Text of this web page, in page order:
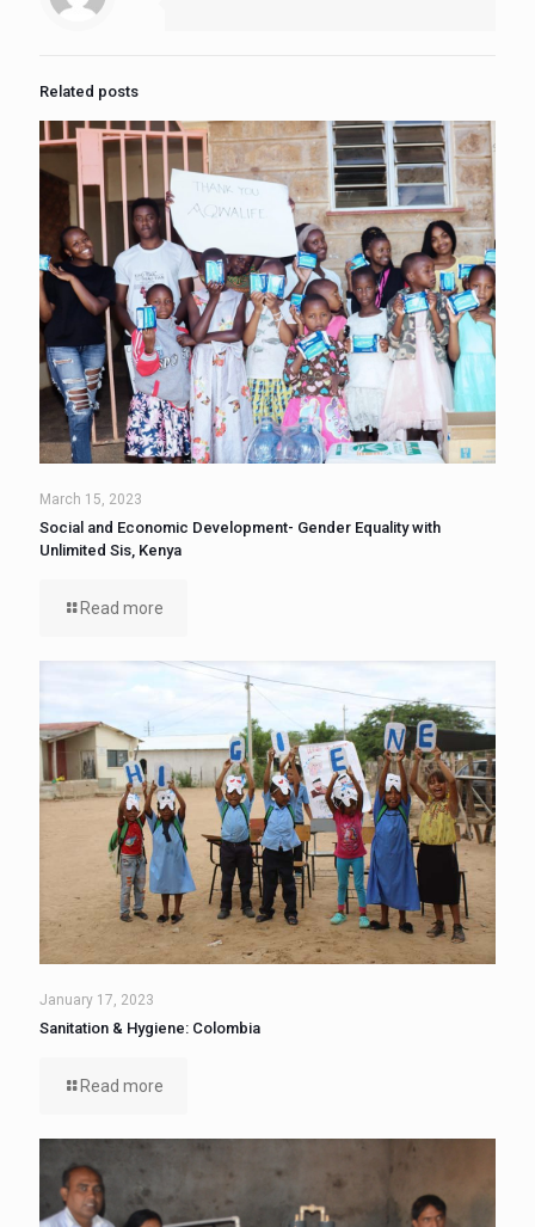
Related posts
March 15, 2023
Social and Economic Development- Gender Equality with
Unlimited Sis, Kenya
Read more
January 17, 2023
Sanitation & Hygiene: Colombia
Read more